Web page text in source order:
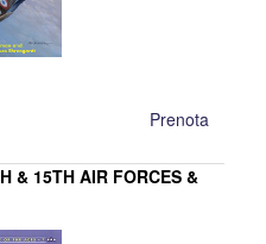
Prenota
& 15TH AIR FORCES &